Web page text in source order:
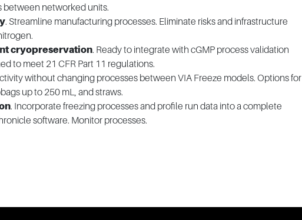
between networked units.
. Streamline manufacturing processes. Eliminate risks and infrastructure
cryopreservation. Ready to integrate with cGMP process validation
to meet 21 CFR Part 11 regulations.
without changing processes between VIA Freeze models. Options for
up to 250 mL, and straws.
. Incorporate freezing processes and profile run data into a complete
software. Monitor processes.